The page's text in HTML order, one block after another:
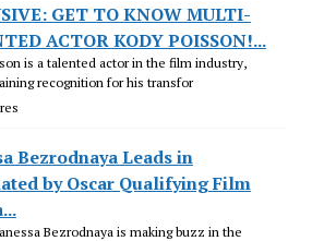
GET TO KNOW MULTI-
ACTOR KODY POISSON!...
is a talented actor in the film industry,
recognition for his transfor
Bezrodnaya Leads in
by Oscar Qualifying Film
Bezrodnaya is making buzz in the